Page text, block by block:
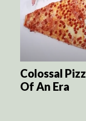
Colossal
Of An Era